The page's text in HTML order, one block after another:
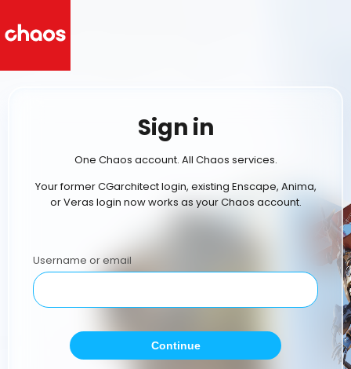
Sign in
One Chaos account. All Chaos services.
Your former CGarchitect login, existing Enscape, Anima,
or Veras login now works as your Chaos account.
Username or email
Continue